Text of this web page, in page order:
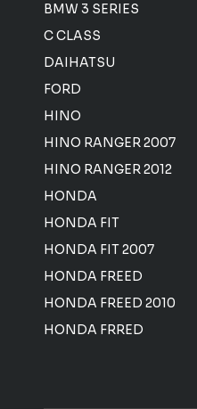
BMW 3 SERIES
C CLASS
DAIHATSU
FORD
HINO
HINO RANGER 2007
HINO RANGER 2012
HONDA
HONDA FIT
HONDA FIT 2007
HONDA FREED
HONDA FREED 2010
HONDA FRRED